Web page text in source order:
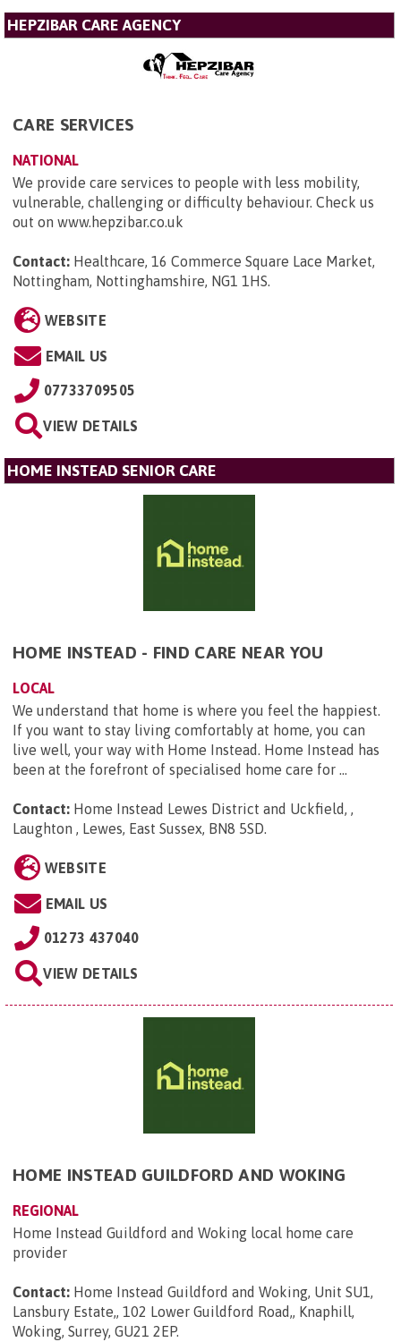
HEPZIBAR CARE AGENCY
CARE SERVICES
NATIONAL
We provide care services to people with less mobility,
vulnerable, challenging or difficulty behaviour. Check us
out on www.hepzibar.co.uk
Contact: Healthcare, 16 Commerce Square Lace Market,
Nottingham, Nottinghamshire, NG1 1HS.
WEBSITE
EMAIL US
07733709505
VIEW DETAILS
HOME INSTEAD SENIOR CARE
HOME INSTEAD - FIND CARE NEAR YOU
LOCAL
We understand that home is where you feel the happiest.
If you want to stay living comfortably at home, you can
live well, your way with Home Instead. Home Instead has
been at the forefront of specialised home care for ...
Contact: Home Instead Lewes District and Uckfield, ,
Laughton , Lewes, East Sussex, BN8 5SD.
WEBSITE
EMAIL US
01273 437040
VIEW DETAILS
HOME INSTEAD GUILDFORD AND WOKING
REGIONAL
Home Instead Guildford and Woking local home care
provider
Contact: Home Instead Guildford and Woking, Unit SU1,
Lansbury Estate,, 102 Lower Guildford Road,, Knaphill,
Woking, Surrey, GU21 2EP.